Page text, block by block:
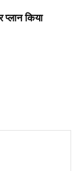
प्लान किया